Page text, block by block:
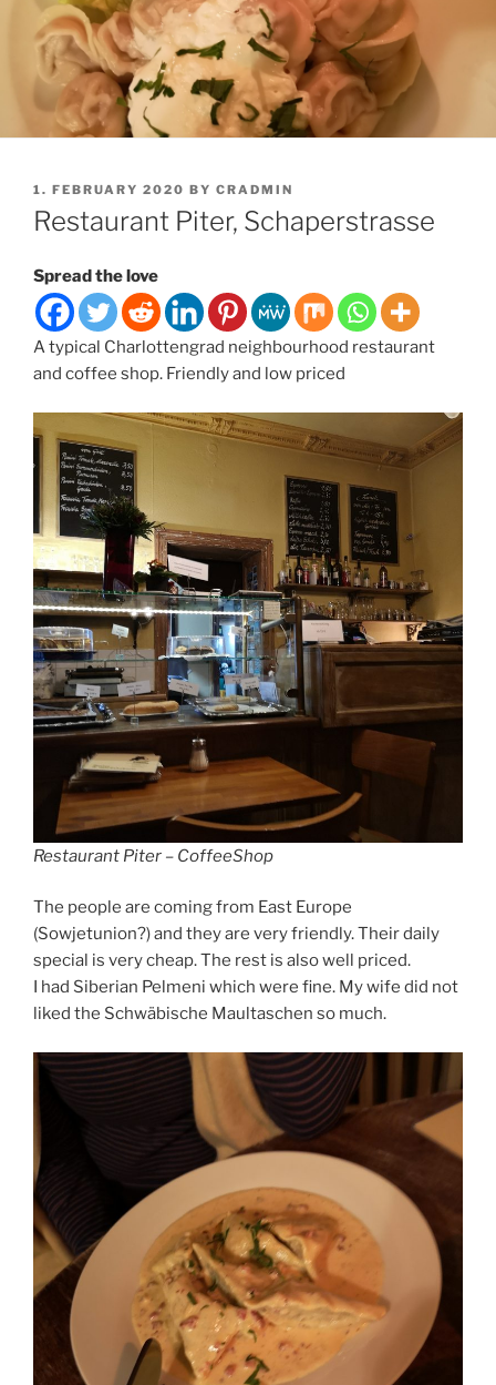
POSTED
ON
1. FEBRUARY 2020 BY CRADMIN
Restaurant Piter, Schaperstrasse
Spread the love
A typical Charlottengrad neighbourhood restaurant
and coffee shop. Friendly and low priced
Restaurant Piter – CoffeeShop
The people are coming from East Europe
(Sowjetunion?) and they are very friendly. Their daily
special is very cheap. The rest is also well priced.
I had Siberian Pelmeni which were fine. My wife did not
liked the Schwäbische Maultaschen so much.